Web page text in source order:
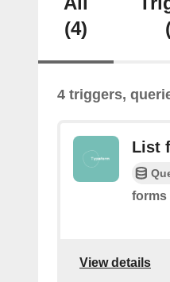
(4)
4 triggers,
List
forms
View details